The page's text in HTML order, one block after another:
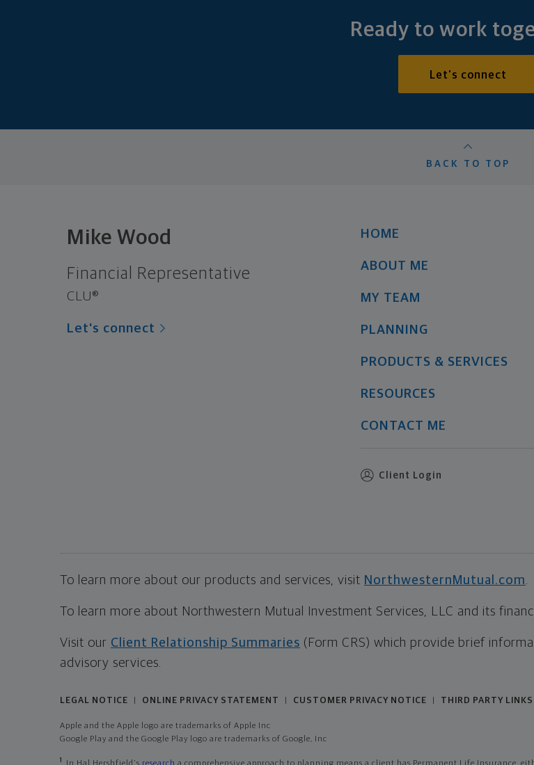
Ready to work
Let's connect
BACK TO TOP
Mike Wood
Financial Representative
CLU®
Let's connect
HOME
ABOUT ME
MY TEAM
PLANNING
PRODUCTS & SERVICES
RESOURCES
CONTACT ME
Client Login
To learn more about our products and services, visit NorthwesternMutual.com
To learn more about Northwestern Mutual Investment Services, LLC and its
Visit our Client Relationship Summaries (Form CRS) which provide brief
advisory services.
LEGAL NOTICE ONLINE PRIVACY STATEMENT CUSTOMER PRIVACY NOTICE THIRD PARTY LINKS
Apple and the Apple logo are trademarks of Apple Inc
Google Play and the Google Play logo are trademarks of Google, Inc
1